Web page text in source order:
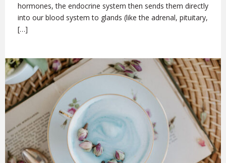
hormones, the endocrine system then sends them directly
into our blood system to glands (like the adrenal, pituitary,
[…]